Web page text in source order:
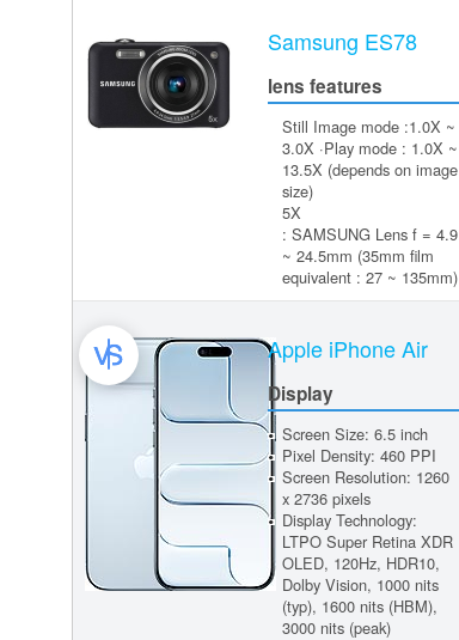
Samsung ES78
lens features
Still Image mode :1.0X ~
3.0X ·Play mode : 1.0X ~
13.5X (depends on image
size)
5X
: SAMSUNG Lens f = 4.9
~ 24.5mm (35mm film
equivalent : 27 ~ 135mm)
Apple iPhone Air
Display
Screen Size: 6.5 inch
Pixel Density: 460 PPI
Screen Resolution: 1260
x 2736 pixels
Display Technology:
LTPO Super Retina XDR
OLED, 120Hz, HDR10,
Dolby Vision, 1000 nits
(typ), 1600 nits (HBM),
3000 nits (peak)